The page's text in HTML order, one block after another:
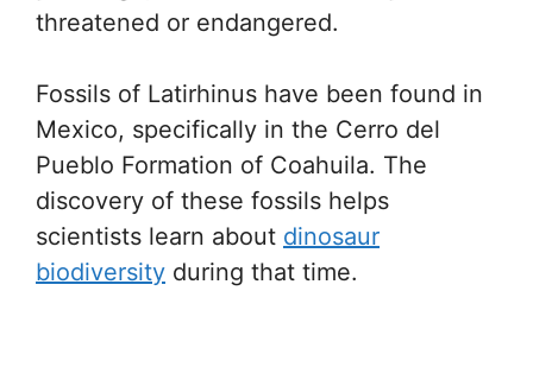
threatened or endangered.
Fossils of Latirhinus have been found in
Mexico, specifically in the Cerro del
Pueblo Formation of Coahuila. The
discovery of these fossils helps
scientists learn about dinosaur
biodiversity during that time.